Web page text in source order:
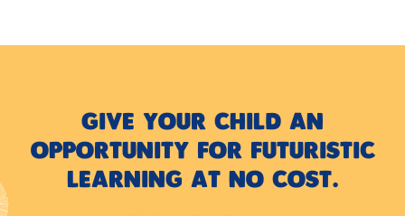
GIVE YOUR CHILD AN
OPPORTUNITY FOR FUTURISTIC
LEARNING AT NO COST.